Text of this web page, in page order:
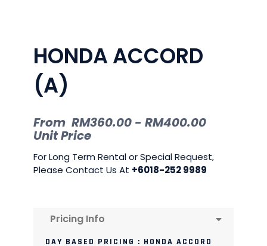
HONDA ACCORD
(A)
From RM360.00 - RM400.00
Unit Price
For Long Term Rental or Special Request,
Please Contact Us At +6018-252 9989
Pricing Info
DAY BASED PRICING : HONDA ACCORD